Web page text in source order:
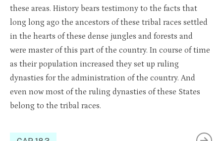
these areas. History bears testimony to the facts that
long long ago the ancestors of these tribal races settled
in the hearts of these dense jungles and forests and
were master of this part of the country. In course of time
as their population increased they set up ruling
dynasties for the administration of the country. And
even now most of the ruling dynasties of these States
belong to the tribal races.